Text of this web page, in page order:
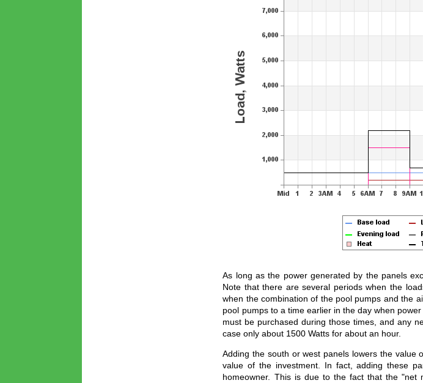
As long as the power generated by the panels
Note that there are several periods when the
when the combination of the pool pumps and the
pool pumps to a time earlier in the day when
must be purchased during those times, and any
case only about 1500 Watts for about an hour.
Adding the south or west panels lowers the value
value of the investment. In fact, adding these
homeowner. This is due to the fact that the